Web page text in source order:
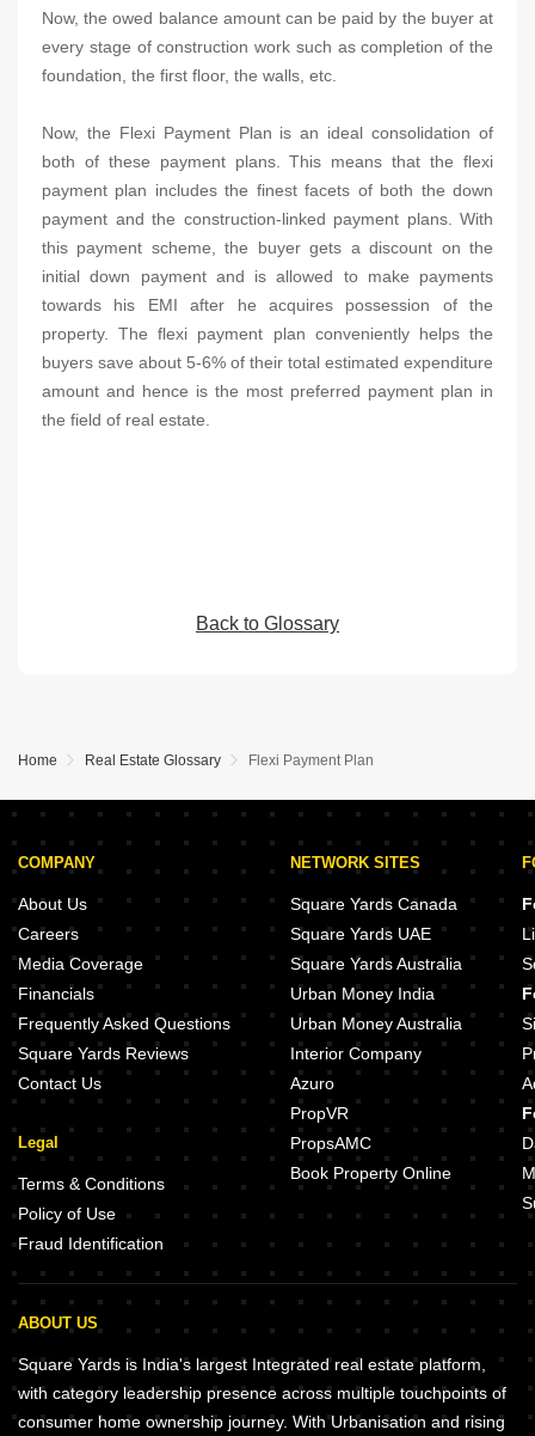
Now, the owed balance amount can be paid by the buyer at
every stage of construction work such as completion of the
foundation, the first floor, the walls, etc.
Now, the Flexi Payment Plan is an ideal consolidation of
both of these payment plans. This means that the flexi
payment plan includes the finest facets of both the down
payment and the construction-linked payment plans. With
this payment scheme, the buyer gets a discount on the
initial down payment and is allowed to make payments
towards his EMI after he acquires possession of the
property. The flexi payment plan conveniently helps the
buyers save about 5-6% of their total estimated expenditure
amount and hence is the most preferred payment plan in
the field of real estate.
Back to Glossary
Home Real Estate Glossary Flexi Payment Plan
COMPANY
About Us
Careers
Media Coverage
Financials
Frequently Asked Questions
Square Yards Reviews
Contact Us
Legal
Terms & Conditions
Policy of Use
Fraud Identification
NETWORK SITES
Square Yards Canada
Square Yards UAE
Square Yards Australia
Urban Money India
Urban Money Australia
Interior Company
Azuro
PropVR
PropsAMC
Book Property Online
ABOUT US
Square Yards is India's largest Integrated real estate platform,
with category leadership presence across multiple touchpoints of
consumer home ownership journey. With Urbanisation and rising